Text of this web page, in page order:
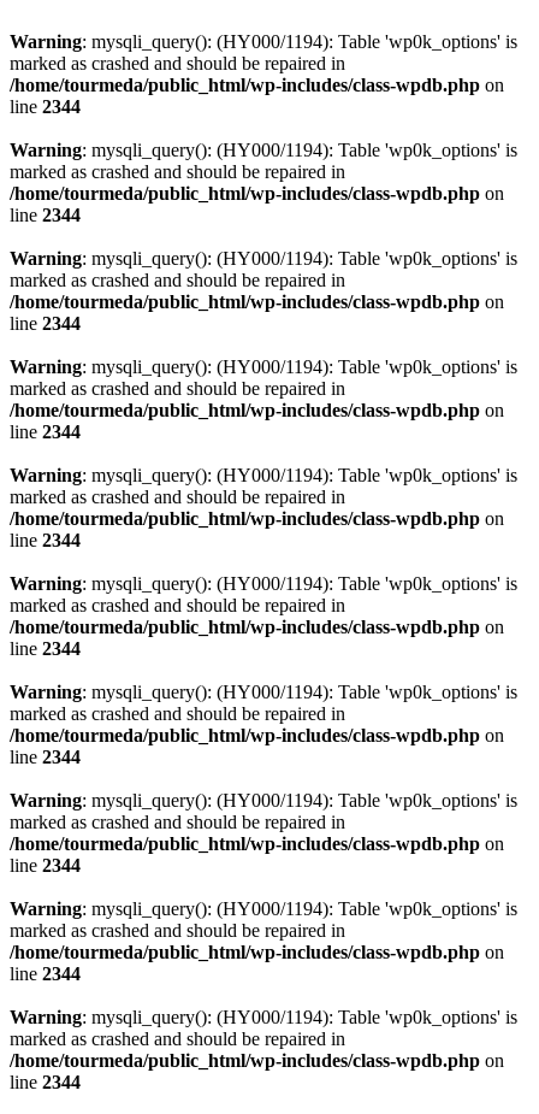
Warning: mysqli_query(): (HY000/1194): Table 'wp0k_options' is
marked as crashed and should be repaired in
/home/tourmeda/public_html/wp-includes/class-wpdb.php on
line 2344
Warning: mysqli_query(): (HY000/1194): Table 'wp0k_options' is
marked as crashed and should be repaired in
/home/tourmeda/public_html/wp-includes/class-wpdb.php on
line 2344
Warning: mysqli_query(): (HY000/1194): Table 'wp0k_options' is
marked as crashed and should be repaired in
/home/tourmeda/public_html/wp-includes/class-wpdb.php on
line 2344
Warning: mysqli_query(): (HY000/1194): Table 'wp0k_options' is
marked as crashed and should be repaired in
/home/tourmeda/public_html/wp-includes/class-wpdb.php on
line 2344
Warning: mysqli_query(): (HY000/1194): Table 'wp0k_options' is
marked as crashed and should be repaired in
/home/tourmeda/public_html/wp-includes/class-wpdb.php on
line 2344
Warning: mysqli_query(): (HY000/1194): Table 'wp0k_options' is
marked as crashed and should be repaired in
/home/tourmeda/public_html/wp-includes/class-wpdb.php on
line 2344
Warning: mysqli_query(): (HY000/1194): Table 'wp0k_options' is
marked as crashed and should be repaired in
/home/tourmeda/public_html/wp-includes/class-wpdb.php on
line 2344
Warning: mysqli_query(): (HY000/1194): Table 'wp0k_options' is
marked as crashed and should be repaired in
/home/tourmeda/public_html/wp-includes/class-wpdb.php on
line 2344
Warning: mysqli_query(): (HY000/1194): Table 'wp0k_options' is
marked as crashed and should be repaired in
/home/tourmeda/public_html/wp-includes/class-wpdb.php on
line 2344
Warning: mysqli_query(): (HY000/1194): Table 'wp0k_options' is
marked as crashed and should be repaired in
/home/tourmeda/public_html/wp-includes/class-wpdb.php on
line 2344